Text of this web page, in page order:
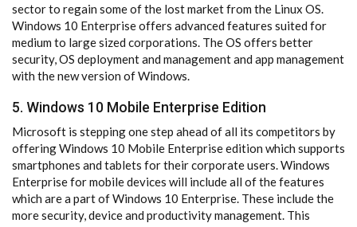
sector to regain some of the lost market from the Linux OS.
Windows 10 Enterprise offers advanced features suited for
medium to large sized corporations. The OS offers better
security, OS deployment and management and app management
with the new version of Windows.
5. Windows 10 Mobile Enterprise Edition
Microsoft is stepping one step ahead of all its competitors by
offering Windows 10 Mobile Enterprise edition which supports
smartphones and tablets for their corporate users. Windows
Enterprise for mobile devices will include all of the features
which are a part of Windows 10 Enterprise. These include the
more security, device and productivity management. This